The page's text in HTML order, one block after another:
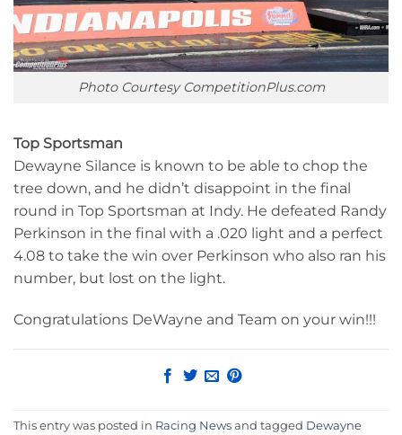
Photo Courtesy CompetitionPlus.com
Top Sportsman
Dewayne Silance is known to be able to chop the
tree down, and he didn’t disappoint in the final
round in Top Sportsman at Indy. He defeated Randy
Perkinson in the final with a .020 light and a perfect
4.08 to take the win over Perkinson who also ran his
number, but lost on the light.
Congratulations DeWayne and Team on your win!!!
This entry was posted in Racing News and tagged Dewayne